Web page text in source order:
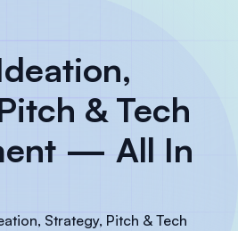
& Tech
— All In
Strategy, Pitch & Tech